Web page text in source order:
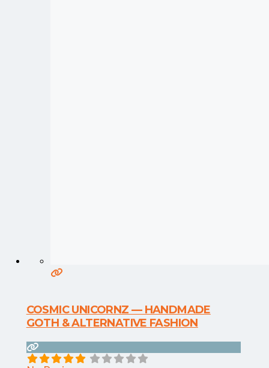
COSMIC UNICORNZ — HANDMADE
GOTH & ALTERNATIVE FASHION